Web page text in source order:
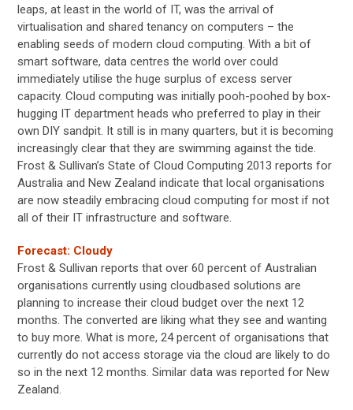
leaps, at least in the world of IT, was the arrival of
virtualisation and shared tenancy on computers – the
enabling seeds of modern cloud computing. With a bit of
smart software, data centres the world over could
immediately utilise the huge surplus of excess server
capacity. Cloud computing was initially pooh-poohed by box-
hugging IT department heads who preferred to play in their
own DIY sandpit. It still is in many quarters, but it is becoming
increasingly clear that they are swimming against the tide.
Frost & Sullivan’s State of Cloud Computing 2013 reports for
Australia and New Zealand indicate that local organisations
are now steadily embracing cloud computing for most if not
all of their IT infrastructure and software.
Forecast: Cloudy
Frost & Sullivan reports that over 60 percent of Australian
organisations currently using cloudbased solutions are
planning to increase their cloud budget over the next 12
months. The converted are liking what they see and wanting
to buy more. What is more, 24 percent of organisations that
currently do not access storage via the cloud are likely to do
so in the next 12 months. Similar data was reported for New
Zealand.